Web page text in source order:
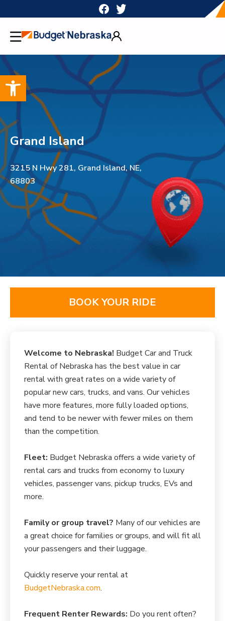
Open toolbar
to
content
Grand Island
3215 N Hwy 281, Grand Island, NE,
68803
BOOK YOUR RIDE
Welcome to Nebraska! Budget Car and Truck
Rental of Nebraska has the best value in car
rental with great rates on a wide variety of
popular new cars, trucks, and vans. Our vehicles
have more features, more fully loaded options,
and tend to be newer with fewer miles on them
than the competition.
Fleet: Budget Nebraska offers a wide variety of
rental cars and trucks from economy to luxury
vehicles, passenger vans, pickup trucks, EVs and
more.
Family or group travel? Many of our vehicles are
a great choice for families or groups, and will fit all
your passengers and their luggage.
Quickly reserve your rental at
BudgetNebraska.com.
Frequent Renter Rewards: Do you rent often?